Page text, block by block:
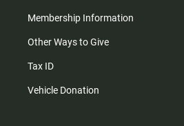
Membership Information
Other Ways to Give
Tax ID
Vehicle Donation